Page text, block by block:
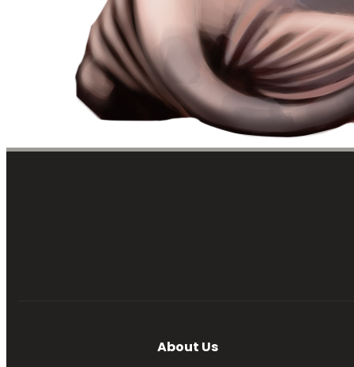
About Us